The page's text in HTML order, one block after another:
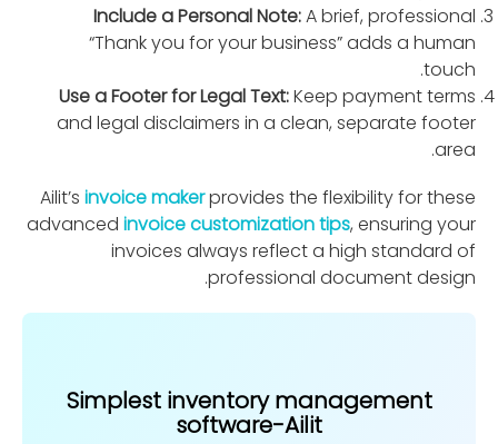
Include a Personal Note:A brief, professional
“Thank you for your business” adds a human
touch.
Use a Footer for Legal Text:Keep payment terms
and legal disclaimers in a clean, separate footer
area.
Ailit’s invoice makerprovides the ﬂexibility for these
advanced invoice customization tips, ensuring your
invoices always reﬂect a high standard of
professional document design.
Simplest inventory management
software-Ailit